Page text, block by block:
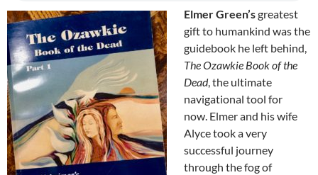
Elmer Green’sgreatest
gift to humankind was the
guidebook he left behind,
The Ozawkie Book of the
Dead, the ultimate
navigational tool for
now. Elmer and his wife
Alyce took a very
successful journey
through the fog of